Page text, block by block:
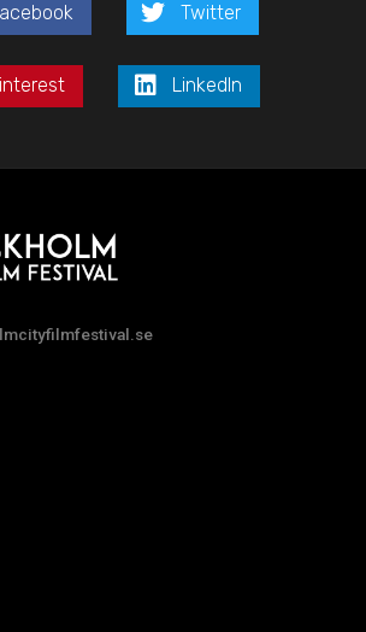
Twitter
LinkedIn